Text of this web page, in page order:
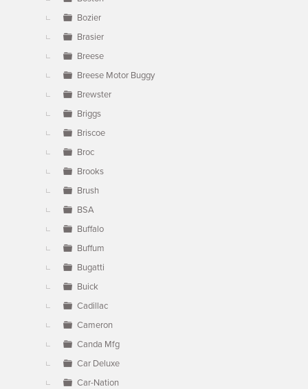
Bozier
Brasier
Breese
Breese Motor Buggy
Brewster
Briggs
Briscoe
Broc
Brooks
Brush
BSA
Buffalo
Buffum
Bugatti
Buick
Cadillac
Cameron
Canda Mfg
Car Deluxe
Car-Nation